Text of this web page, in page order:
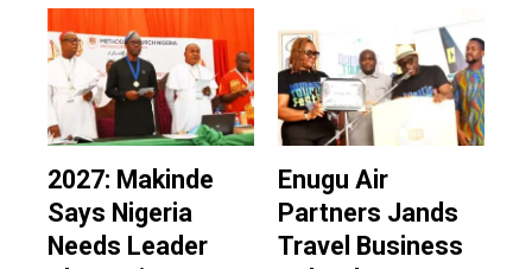
2027: Makinde
Says Nigeria
Needs Leader
Enugu Air
Partners Jands
Travel Business